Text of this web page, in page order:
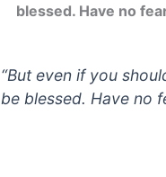
blessed. Have no
“But even if you
be blessed. Have no